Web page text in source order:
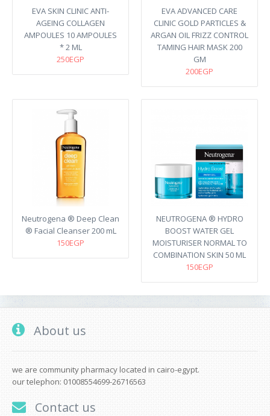
EVA SKIN CLINIC ANTI-
AGEING COLLAGEN
AMPOULES 10 AMPOULES
* 2 ML
250EGP
EVA ADVANCED CARE
CLINIC GOLD PARTICLES &
ARGAN OIL FRIZZ CONTROL
TAMING HAIR MASK 200
GM
200EGP
Neutrogena ® Deep Clean
® Facial Cleanser 200 mL
150EGP
NEUTROGENA ® HYDRO
BOOST WATER GEL
MOISTURISER NORMAL TO
COMBINATION SKIN 50 ML
150EGP
About us
we are community pharmacy located in cairo-egypt.
our telephon: 01008554699-26716563
Contact us